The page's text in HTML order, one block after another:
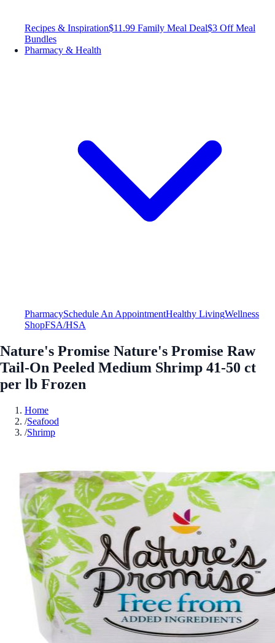
Recipes & Inspiration$11.99 Family Meal Deal$3 Off Meal
Bundles
Pharmacy & Health
PharmacySchedule An AppointmentHealthy LivingWellness
ShopFSA/HSA
Nature's Promise Nature's Promise Raw
Tail-On Peeled Medium Shrimp 41-50 ct
per lb Frozen
Home
/Seafood
/Shrimp